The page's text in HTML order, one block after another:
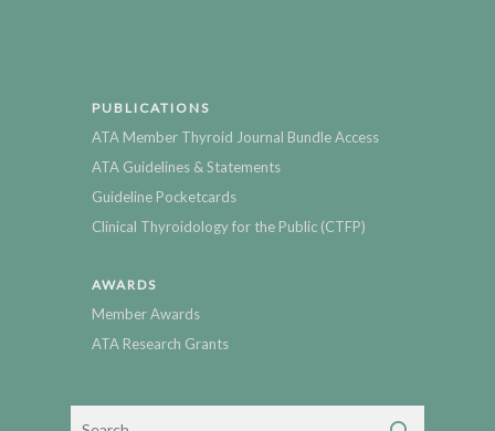
PUBLICATIONS
ATA Member Thyroid Journal Bundle Access
ATA Guidelines & Statements
Guideline Pocketcards
Clinical Thyroidology for the Public (CTFP)
AWARDS
Member Awards
ATA Research Grants